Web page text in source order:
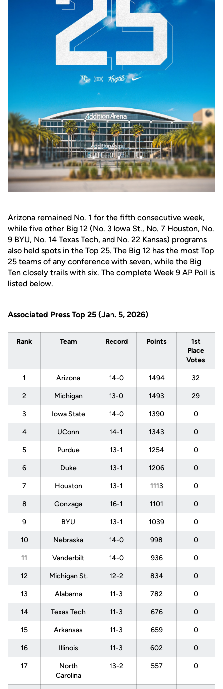
Arizona remained No. 1 for the fifth consecutive week,
while five other Big 12 (No. 3 Iowa St., No. 7 Houston, No.
9 BYU, No. 14 Texas Tech, and No. 22 Kansas) programs
also held spots in the Top 25. The Big 12 has the most Top
25 teams of any conference with seven, while the Big
Ten closely trails with six. The complete Week 9 AP Poll is
listed below.
Associated Press Top 25 (Jan. 5, 2026)
Rank Team Record Points
1st
Place
Votes
1 Arizona 14-0 1494 32
2 Michigan 13-0 1493 29
3 Iowa State 14-0 1390 0
4 UConn 14-1 1343 0
5 Purdue 13-1 1254 0
6 Duke 13-1 1206 0
7 Houston 13-1 1113 0
8 Gonzaga 16-1 1101 0
9 BYU 13-1 1039 0
10 Nebraska 14-0 998 0
11 Vanderbilt 14-0 936 0
12 Michigan St. 12-2 834 0
13 Alabama 11-3 782 0
14 Texas Tech 11-3 676 0
15 Arkansas 11-3 659 0
16 Illinois 11-3 602 0
17
North
Carolina
13-2 557 0